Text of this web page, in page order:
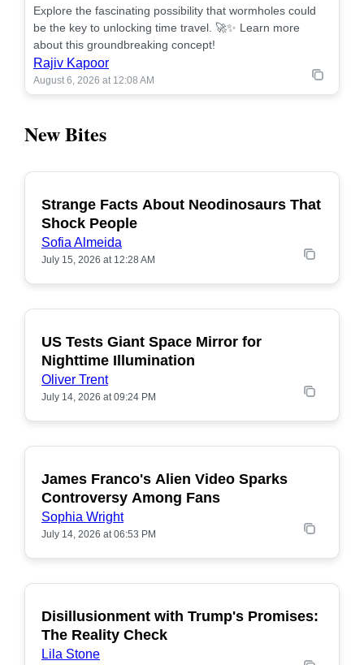
Explore the fascinating possibility that wormholes could
be the key to unlocking time travel. 🚀✨ Learn more
about this groundbreaking concept!
Rajiv Kapoor
August 6, 2026 at 12:08 AM
New Bites
POPULAR
Strange Facts About Neodinosaurs That
Shock People
Sofia Almeida
July 15, 2026 at 12:28 AM
POPULAR
US Tests Giant Space Mirror for
Nighttime Illumination
Oliver Trent
July 14, 2026 at 09:24 PM
POPULAR
James Franco's Alien Video Sparks
Controversy Among Fans
Sophia Wright
July 14, 2026 at 06:53 PM
POPULAR
Disillusionment with Trump's Promises:
The Reality Check
Lila Stone